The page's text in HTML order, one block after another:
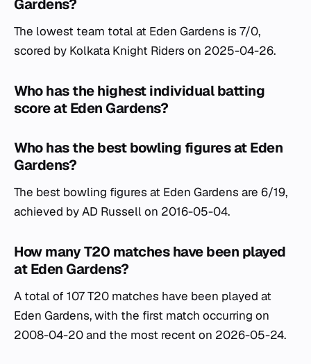
Gardens?
The lowest team total at Eden Gardens is 7/0,
scored by Kolkata Knight Riders on 2025-04-26.
Who has the highest individual batting
score at Eden Gardens?
Who has the best bowling figures at Eden
Gardens?
The best bowling figures at Eden Gardens are 6/19,
achieved by AD Russell on 2016-05-04.
How many T20 matches have been played
at Eden Gardens?
A total of 107 T20 matches have been played at
Eden Gardens, with the first match occurring on
2008-04-20 and the most recent on 2026-05-24.